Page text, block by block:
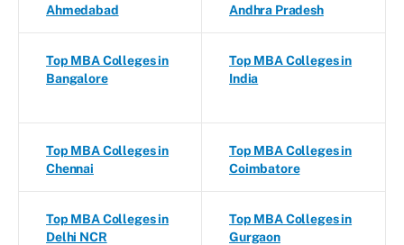
Ahmedabad
Andhra Pradesh
Top MBA Colleges in
Bangalore
Top MBA Colleges in
India
Top MBA Colleges in
Chennai
Top MBA Colleges in
Coimbatore
Top MBA Colleges in
Delhi NCR
Top MBA Colleges in
Gurgaon